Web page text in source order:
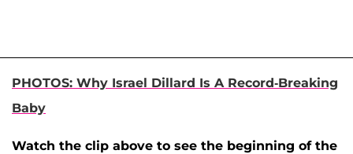
PHOTOS: Why Israel Dillard Is A Record-Breaking
Baby
Watch the clip above to see the beginning of the